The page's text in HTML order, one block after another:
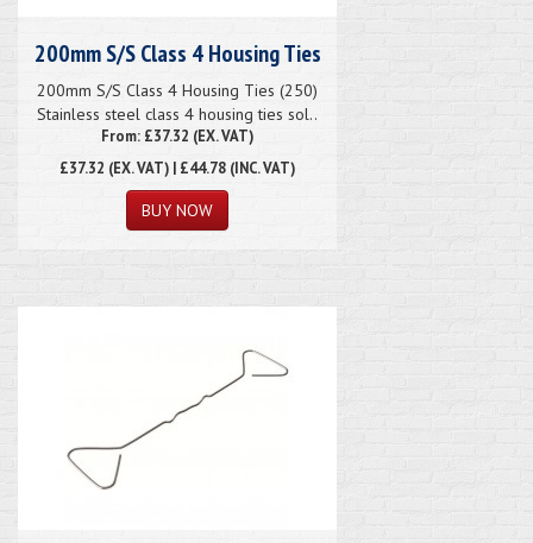
200mm S/S Class 4 Housing Ties
200mm S/S Class 4 Housing Ties (250)
Stainless steel class 4 housing ties sol..
From: £37.32 (EX. VAT)
£37.32 (EX. VAT) | £44.78 (INC. VAT)